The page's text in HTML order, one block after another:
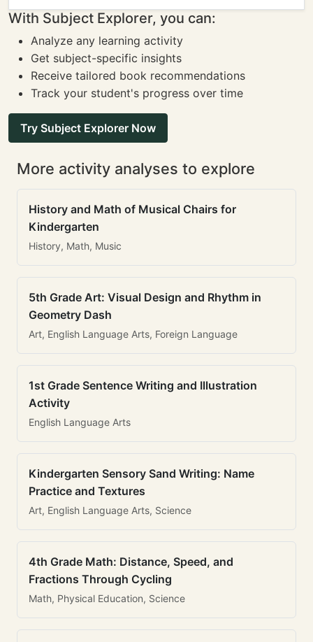
With Subject Explorer, you can:
Analyze any learning activity
Get subject-specific insights
Receive tailored book recommendations
Track your student's progress over time
Try Subject Explorer Now
More activity analyses to explore
History and Math of Musical Chairs for
Kindergarten
History, Math, Music
5th Grade Art: Visual Design and Rhythm in
Geometry Dash
Art, English Language Arts, Foreign Language
1st Grade Sentence Writing and Illustration
Activity
English Language Arts
Kindergarten Sensory Sand Writing: Name
Practice and Textures
Art, English Language Arts, Science
4th Grade Math: Distance, Speed, and
Fractions Through Cycling
Math, Physical Education, Science